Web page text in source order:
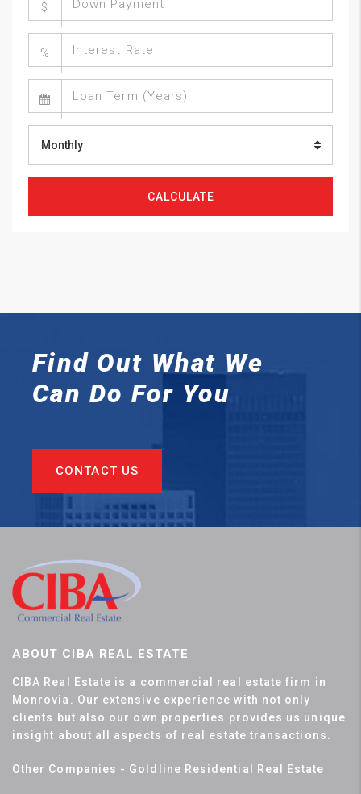
$
%
Monthly
CALCULATE
Find Out What We
Can Do For You
CONTACT US
ABOUT CIBA REAL ESTATE
CIBA Real Estate is a commercial real estate firm in
Monrovia. Our extensive experience with not only
clients but also our own properties provides us unique
insight about all aspects of real estate transactions.
Other Companies - Goldline Residential Real Estate